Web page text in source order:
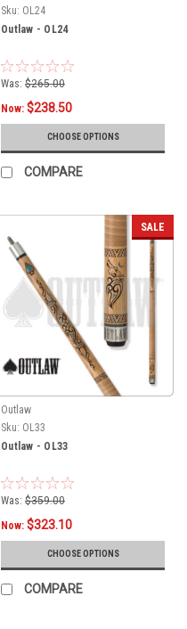
Sku: OL24
Outlaw - OL24
Was: $265.00
Now: $238.50
CHOOSE OPTIONS
COMPARE
SALE
Outlaw
Sku: OL33
Outlaw - OL33
Was: $359.00
Now: $323.10
CHOOSE OPTIONS
COMPARE